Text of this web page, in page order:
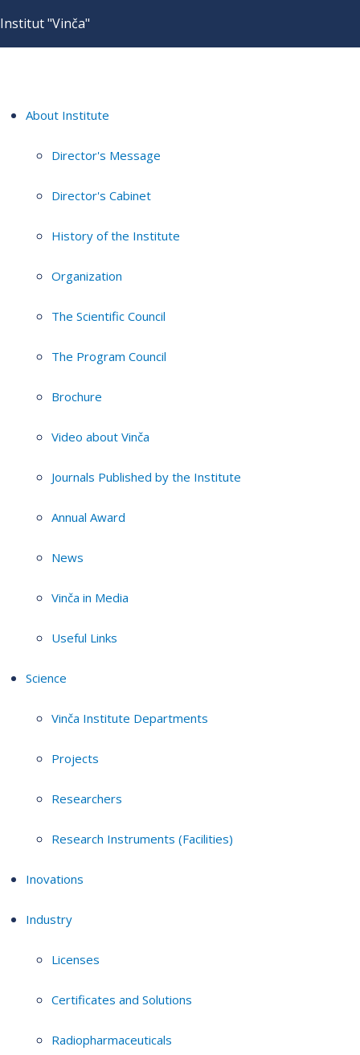
Institut "Vinča"
About Institute
Director's Message
Director's Cabinet
History of the Institute
Organization
The Scientific Council
The Program Council
Brochure
Video about Vinča
Journals Published by the Institute
Annual Award
News
Vinča in Media
Useful Links
Science
Vinča Institute Departments
Projects
Researchers
Research Instruments (Facilities)
Inovations
Industry
Licenses
Certificates and Solutions
Radiopharmaceuticals